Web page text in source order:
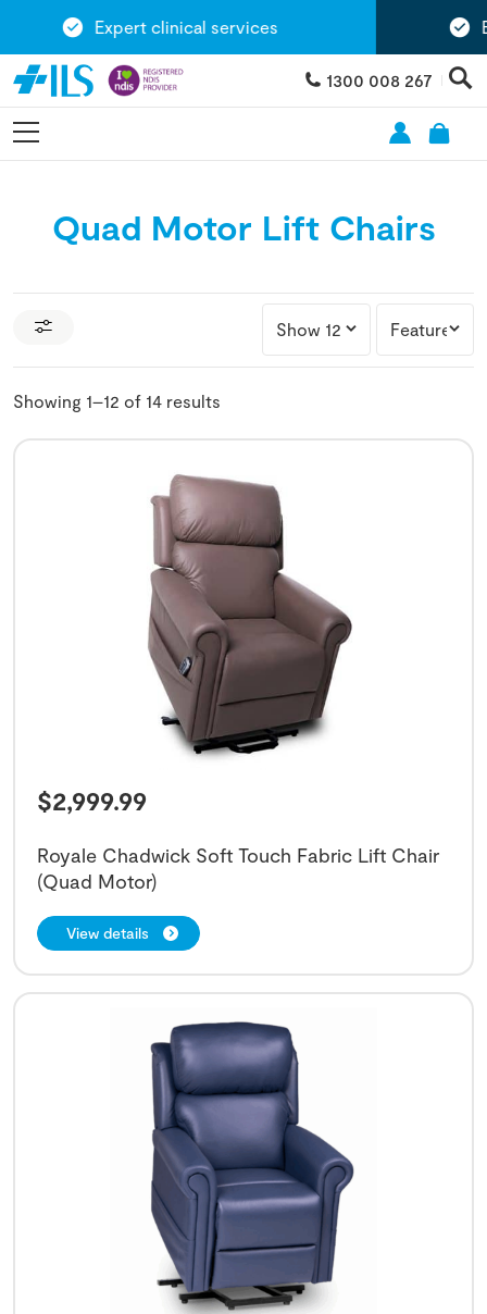
Expert clinical services
1300 008 267
Quad Motor Lift Chairs
Showing 1–12 of 14 results
$2,999.99
Royale Chadwick Soft Touch Fabric Lift Chair
(Quad Motor)
View details